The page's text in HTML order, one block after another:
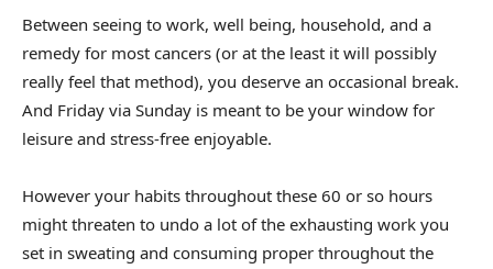
Between seeing to work, well being, household, and a
remedy for most cancers (or at the least it will possibly
really feel that method), you deserve an occasional break.
And Friday via Sunday is meant to be your window for
leisure and stress-free enjoyable.
However your habits throughout these 60 or so hours
might threaten to undo a lot of the exhausting work you
set in sweating and consuming proper throughout the